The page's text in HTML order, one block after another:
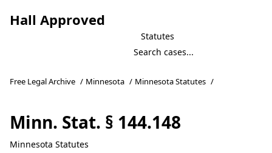
Hall Approved
Statutes
Free Legal Archive / Minnesota / Minnesota Statutes /
Minn. Stat. § 144.148
Minnesota Statutes